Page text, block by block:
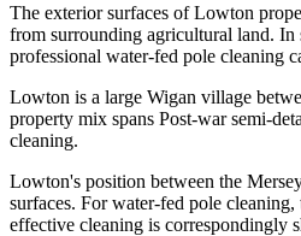
The exterior surfaces of Lowton
from surrounding agricultural land. In
professional water-fed pole cleaning
Lowton is a large Wigan village
property mix spans Post-war semi-
cleaning.
Lowton's position between the
surfaces. For water-fed pole
effective cleaning is correspondingly